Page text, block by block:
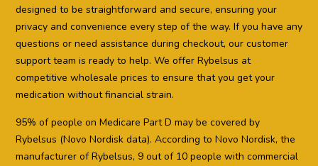
designed to be straightforward and secure, ensuring your
privacy and convenience every step of the way. If you have any
questions or need assistance during checkout, our customer
support team is ready to help. We offer Rybelsus at
competitive wholesale prices to ensure that you get your
medication without financial strain.
95% of people on Medicare Part D may be covered by
Rybelsus (Novo Nordisk data). According to Novo Nordisk, the
manufacturer of Rybelsus, 9 out of 10 people with commercial